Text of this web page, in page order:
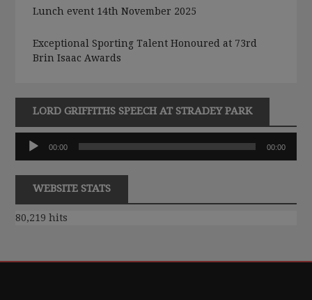
Lunch event 14th November 2025
Exceptional Sporting Talent Honoured at 73rd
Brin Isaac Awards
LORD GRIFFITHS SPEECH AT STRADEY PARK
Audio
Player
00:00 00:00
WEBSITE STATS
80,219 hits